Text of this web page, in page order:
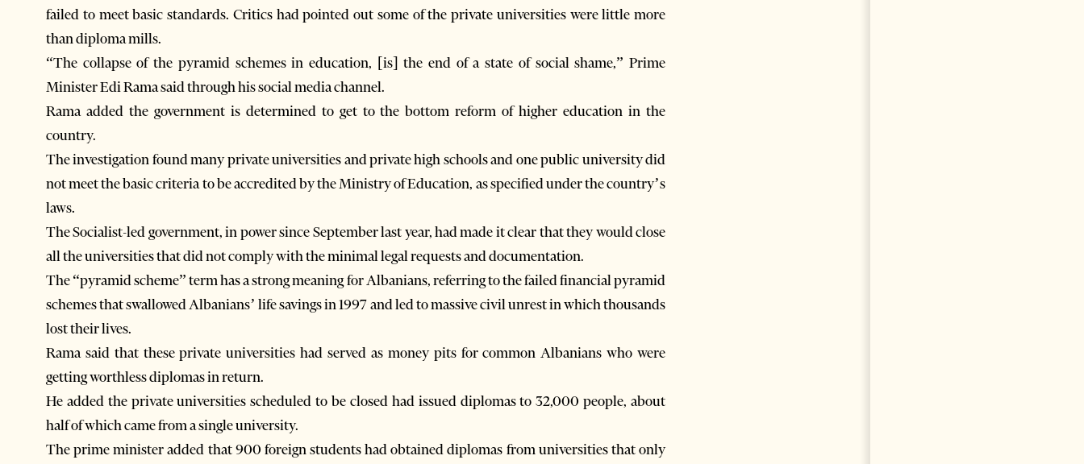
failed to meet basic standards. Critics had pointed out some of the private universities were little more
than diploma mills.
“The collapse of the pyramid schemes in education, [is] the end of a state of social shame,” Prime
Minister Edi Rama said through his social media channel.
Rama added the government is determined to get to the bottom reform of higher education in the
country.
The investigation found many private universities and private high schools and one public university did
not meet the basic criteria to be accredited by the Ministry of Education, as specified under the country’s
laws.
The Socialist-led government, in power since September last year, had made it clear that they would close
all the universities that did not comply with the minimal legal requests and documentation.
The “pyramid scheme” term has a strong meaning for Albanians, referring to the failed financial pyramid
schemes that swallowed Albanians’ life savings in 1997 and led to massive civil unrest in which thousands
lost their lives.
Rama said that these private universities had served as money pits for common Albanians who were
getting worthless diplomas in return.
He added the private universities scheduled to be closed had issued diplomas to 32,000 people, about
half of which came from a single university.
The prime minister added that 900 foreign students had obtained diplomas from universities that only